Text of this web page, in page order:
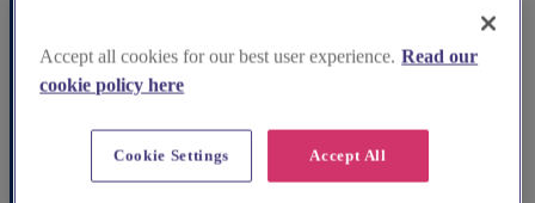
Accept all cookies for our best user experience. Read our
cookie policy here
Accept All
Cookie Settings